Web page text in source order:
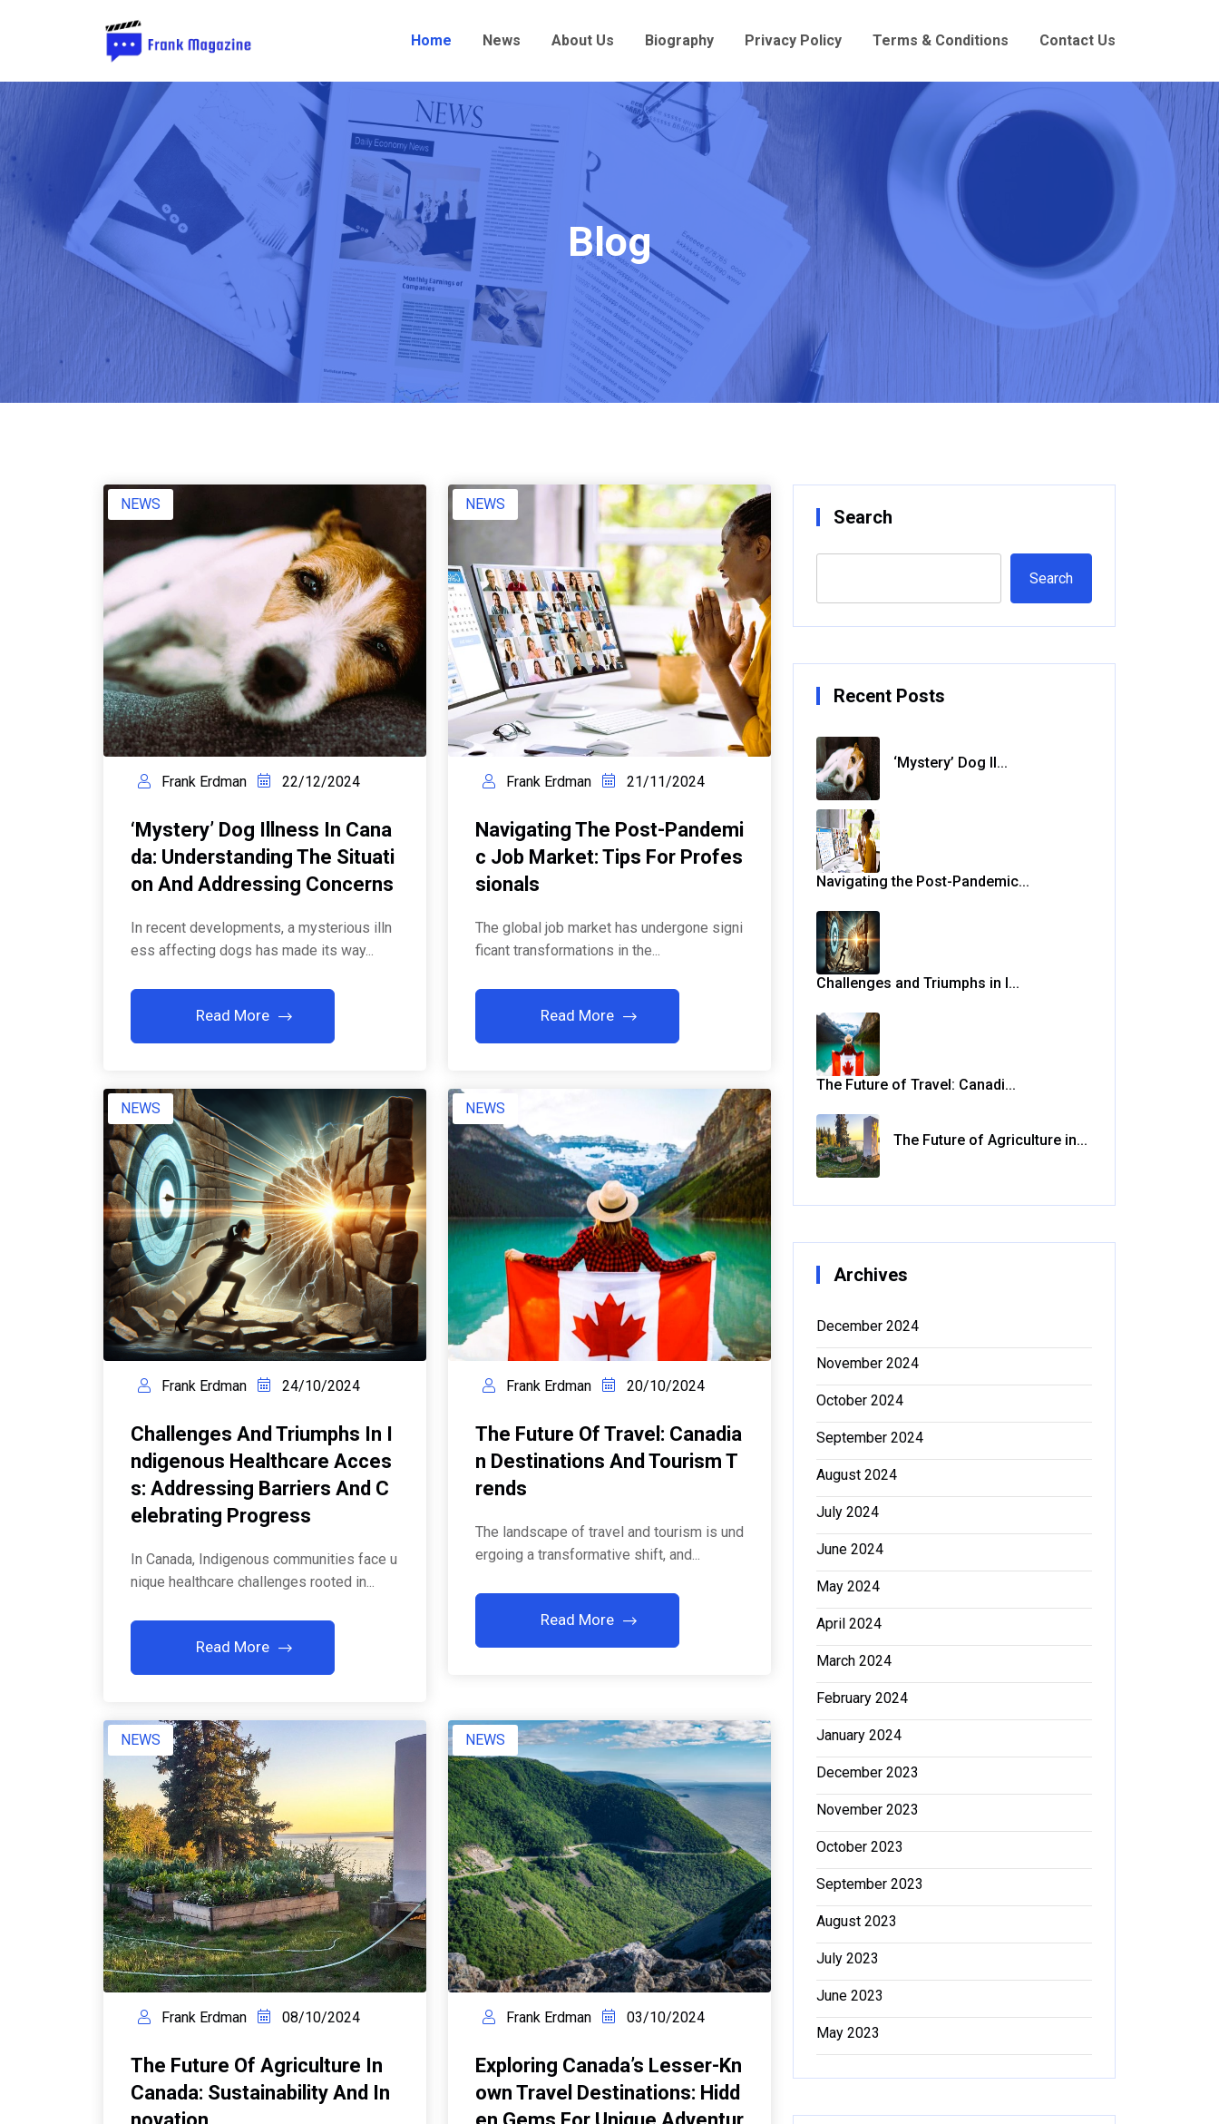
Magazine
Home News About Us Biography Privacy Policy Terms & Conditions Contact Us
Blog
NEWS
Frank Erdman 22/12/2024
‘Mystery’ Dog Illness In Cana
Da: Understanding The Situati
On And Addressing Concerns
In recent developments, a mysterious illn
ess affecting dogs has made its way...
Read More
NEWS
Frank Erdman 21/11/2024
Navigating The Post-Pandemi
C Job Market: Tips For Profes
Sionals
The global job market has undergone signi
ficant transformations in the...
Read More
NEWS
Frank Erdman 24/10/2024
Challenges And Triumphs In I
Ndigenous Healthcare Acces
S: Addressing Barriers And C
Elebrating Progress
In Canada, Indigenous communities face u
nique healthcare challenges rooted in...
Read More
NEWS
Frank Erdman 20/10/2024
The Future Of Travel: Canadia
N Destinations And Tourism T
Rends
The landscape of travel and tourism is und
ergoing a transformative shift, and...
Read More
NEWS
Frank Erdman 08/10/2024
The Future Of Agriculture In
Canada: Sustainability And In
NEWS
Frank Erdman 03/10/2024
Exploring Canada’s Lesser-Kn
Own Travel Destinations: Hidd
Search
Search
Recent Posts
‘Mystery’ Dog Il...
Navigating the Post-Pandemic...
Challenges and Triumphs in I...
The Future of Travel: Canadi...
The Future of Agriculture in...
Archives
December 2024
November 2024
October 2024
September 2024
August 2024
July 2024
June 2024
May 2024
April 2024
March 2024
February 2024
January 2024
December 2023
November 2023
October 2023
September 2023
August 2023
July 2023
June 2023
May 2023